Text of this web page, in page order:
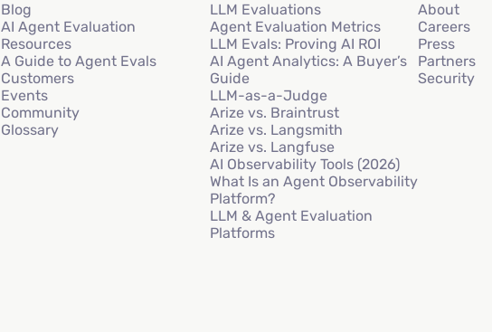
Blog
AI Agent Evaluation
Resources
A Guide to Agent Evals
Customers
Events
Community
Glossary
LLM Evaluations
Agent Evaluation Metrics
LLM Evals: Proving AI ROI
AI Agent Analytics: A Buyer’s
Guide
LLM-as-a-Judge
Arize vs. Braintrust
Arize vs. Langsmith
Arize vs. Langfuse
AI Observability Tools (2026)
What Is an Agent Observability
Platform?
LLM & Agent Evaluation
Platforms
About
Careers
Press
Partners
Security